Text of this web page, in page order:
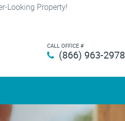
Looking Property!
CALL OFFICE #
(866) 963-2978